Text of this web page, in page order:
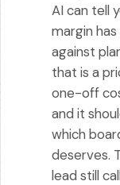
AI can tell
margin
against
that is a
one-off
and it
which
deserves.
lead still